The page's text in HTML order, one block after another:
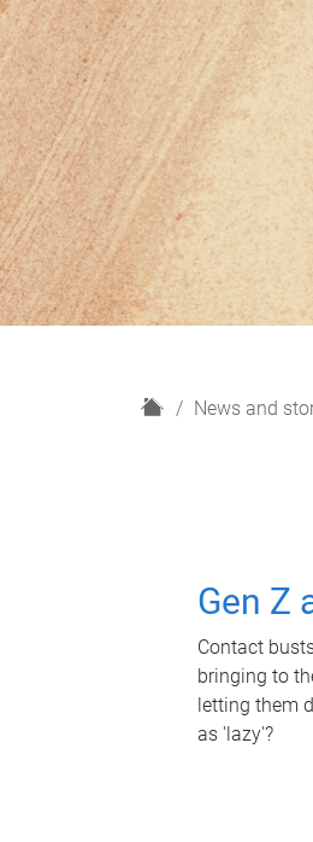
H
News and
Gen Z
Contact
bringing to
letting them
as 'lazy'?